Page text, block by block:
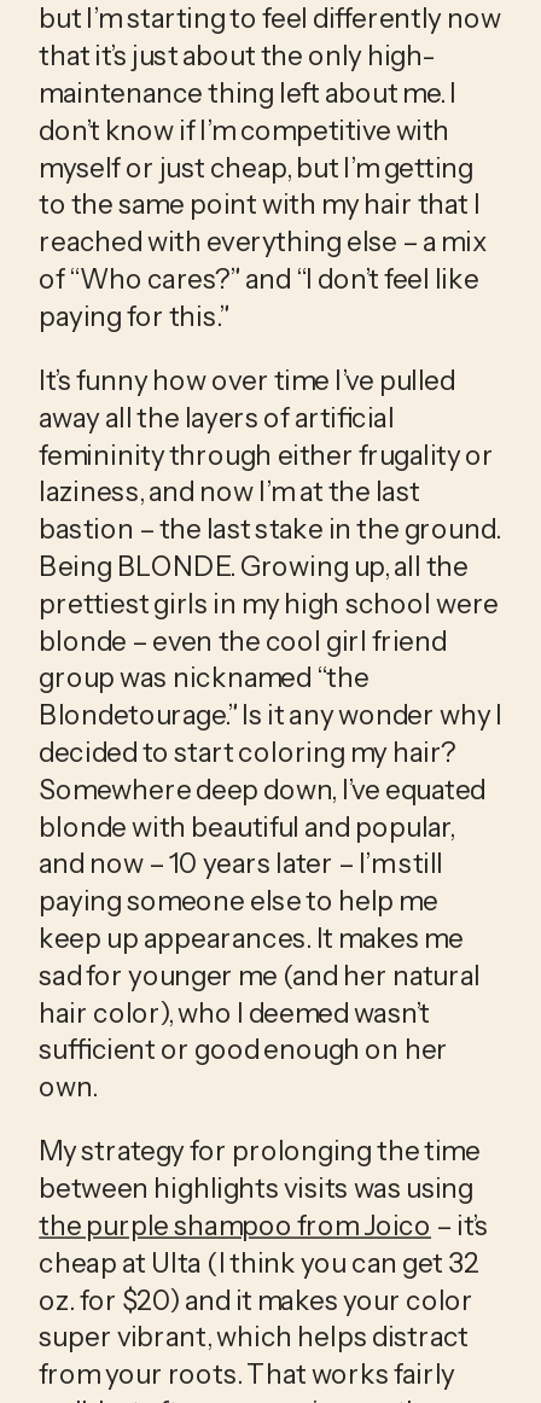
but I’m starting to feel differently now
that it’s just about the only high-
maintenance thing left about me. I
don’t know if I’m competitive with
myself or just cheap, but I’m getting
to the same point with my hair that I
reached with everything else – a mix
of “Who cares?” and “I don’t feel like
paying for this.”
It’s funny how over time I’ve pulled
away all the layers of artificial
femininity through either frugality or
laziness, and now I’m at the last
bastion – the last stake in the ground.
Being BLONDE. Growing up, all the
prettiest girls in my high school were
blonde – even the cool girl friend
group was nicknamed “the
Blondetourage.” Is it any wonder why I
decided to start coloring my hair?
Somewhere deep down, I’ve equated
blonde with beautiful and popular,
and now – 10 years later – I’m still
paying someone else to help me
keep up appearances. It makes me
sad for younger me (and her natural
hair color), who I deemed wasn’t
sufficient or good enough on her
own.
My strategy for prolonging the time
the purple shampoo from Joico – it’s
cheap at Ulta (I think you can get 32
oz. for $20) and it makes your color
super vibrant, which helps distract
from your roots. That works fairly